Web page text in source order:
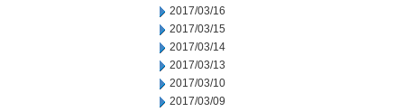
2017/03/16
2017/03/15
2017/03/14
2017/03/13
2017/03/10
2017/03/09